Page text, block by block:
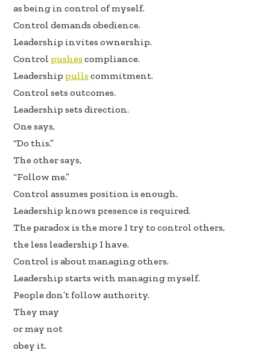
oo
k
dI
n
as being in control of myself.
Control demands obedience.
Leadership invites ownership.
Control pushes compliance.
Leadership pulls commitment.
Control sets outcomes.
Leadership sets direction.
One says,
“Do this.”
The other says,
“Follow me.”
Control assumes position is enough.
Leadership knows presence is required.
The paradox is the more I try to control others,
the less leadership I have.
Control is about managing others.
Leadership starts with managing myself.
People don’t follow authority.
They may
or may not
obey it.